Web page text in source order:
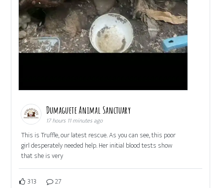
Dumaguete Animal Sanctuary
17 hours 11 minutes ago
This is Truffle, our latest rescue. As you can see, this poor
girl desperately needed help. Her initial blood tests show
that she is very
313 27